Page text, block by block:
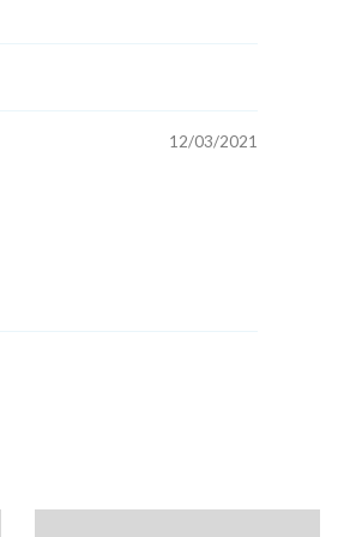
12/03/2021